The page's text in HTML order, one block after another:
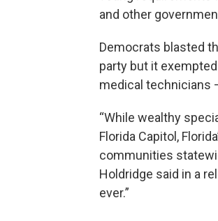
and other
Democrats blasted
party but it
medical technicians
“While wealthy
Florida Capitol,
communities
Holdridge said in a
ever.”